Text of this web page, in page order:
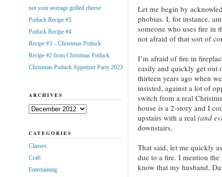
Let me begin by
phobias. I, for instance,
someone who uses fire in
not afraid of that sort of
I’m afraid of fire in
easily and quickly get out
thirteen years ago when
insisted, against a lot of
switch from a real
house is a 2-story and I
upstairs with a real (and
downstairs.
That said, let me quickly
due to a fire. I mention
know that my husband,
not your average grilled cheese
Potluck Recipe #5
Potluck Recipe #4
Recipe #3 – Christmas Potluck
Recipe #2 from Christmas Potluck
Christmas Potluck Appetizer Party 2023
ARCHIVES
Archives
CATEGORIES
Classes
Craft
Entertaining